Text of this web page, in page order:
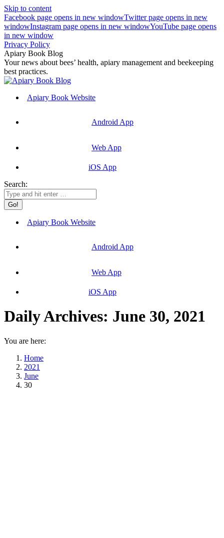
Skip to content
Facebook page opens in new windowTwitter page opens in new
windowInstagram page opens in new windowYouTube page opens
in new window
Privacy Policy
Apiary Book Blog
Your news about bees’ health, apiary management and beekeeping
best practices.
Apiary Book Website
Android App
Web App
iOS App
Search:
Apiary Book Website
Android App
Web App
iOS App
Daily Archives: June 30, 2021
You are here:
Home
2021
June
30